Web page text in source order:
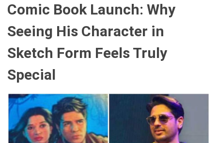
Comic Book Launch: Why
Seeing His Character in
Sketch Form Feels Truly
Special